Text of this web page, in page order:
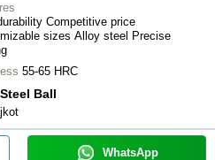
Competitive price
sizes Alloy steel Precise
55-65 HRC
Ball
WhatsApp